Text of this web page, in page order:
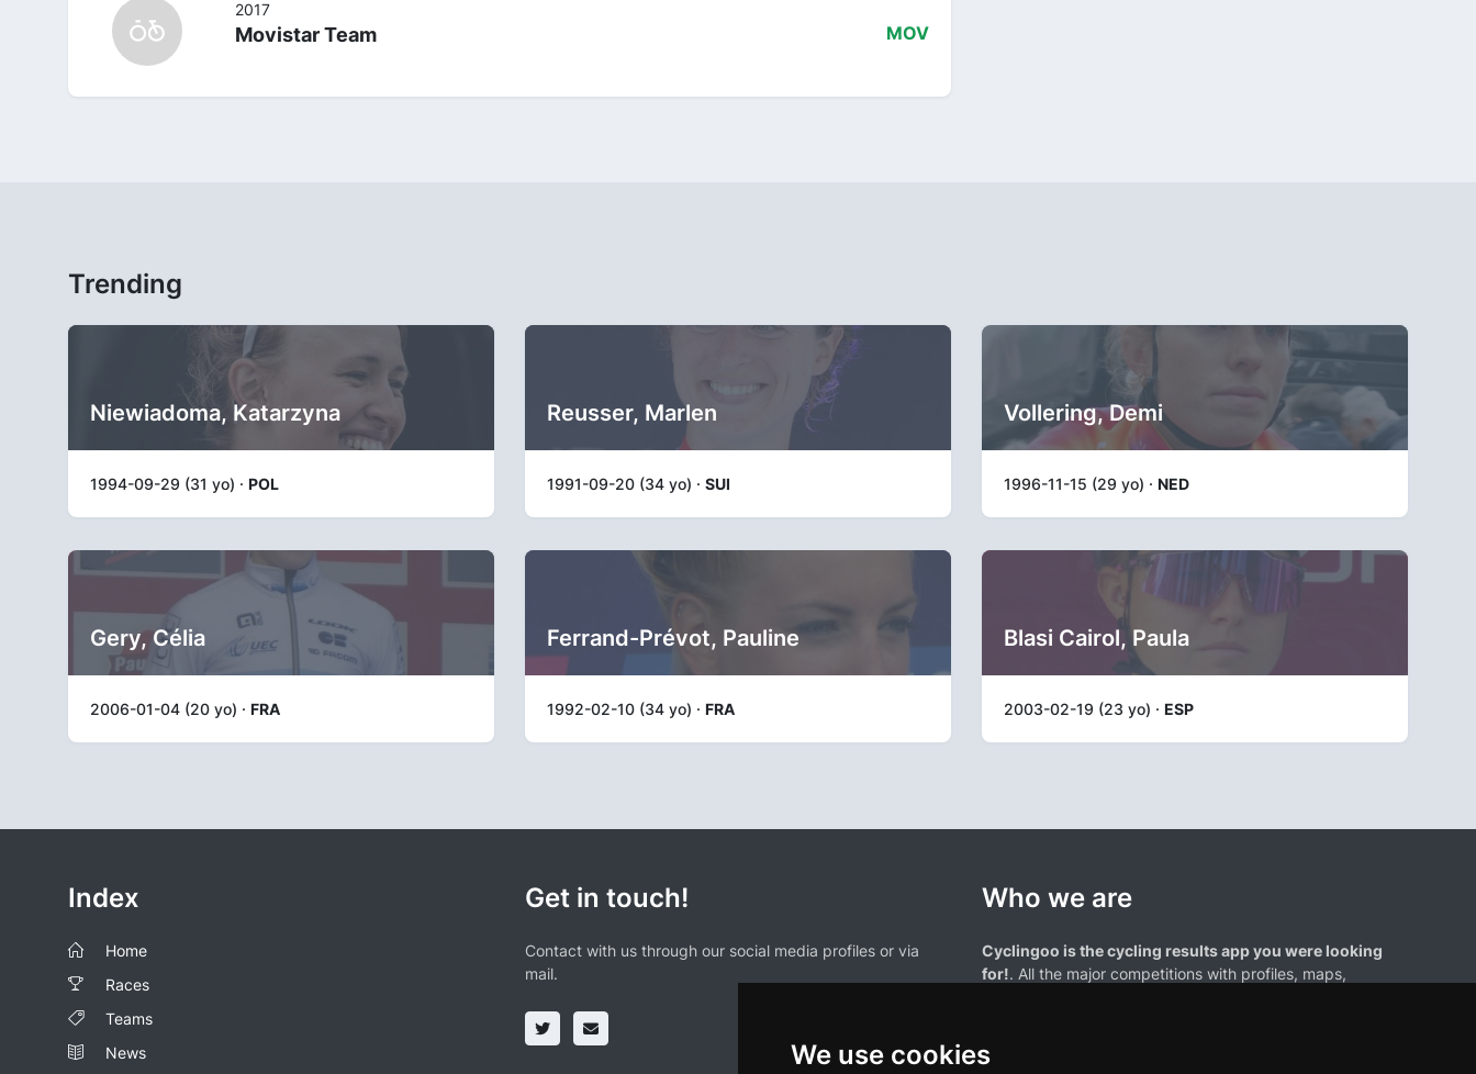
We use cookies
2017
Movistar Team MOV
Trending
Niewiadoma, Katarzyna
1994-09-29 (31 yo) · POL
Reusser, Marlen
1991-09-20 (34 yo) · SUI
Vollering, Demi
1996-11-15 (29 yo) · NED
Gery, Célia
2006-01-04 (20 yo) · FRA
Ferrand-Prévot, Pauline
1992-02-10 (34 yo) · FRA
Blasi Cairol, Paula
2003-02-19 (23 yo) · ESP
Index
Home
Races
Teams
News
Get in touch!
Contact with us through our social media profiles or via
mail.
Who we are
Cyclingoo is the cycling results app you were looking
for!. All the major competitions with profiles, maps,